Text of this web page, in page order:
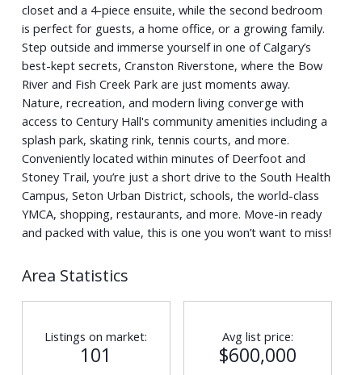
closet and a 4-piece ensuite, while the second bedroom
is perfect for guests, a home office, or a growing family.
Step outside and immerse yourself in one of Calgary’s
best-kept secrets, Cranston Riverstone, where the Bow
River and Fish Creek Park are just moments away.
Nature, recreation, and modern living converge with
access to Century Hall's community amenities including a
splash park, skating rink, tennis courts, and more.
Conveniently located within minutes of Deerfoot and
Stoney Trail, you’re just a short drive to the South Health
Campus, Seton Urban District, schools, the world-class
YMCA, shopping, restaurants, and more. Move-in ready
and packed with value, this is one you won’t want to miss!
Area Statistics
Listings on market:
101
Avg list price:
$600,000